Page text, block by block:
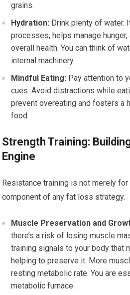
grains.
Hydration: Drink plenty of water.
processes, helps manage
overall health. You can think of
internal machinery.
Mindful Eating: Pay attention to
cues. Avoid distractions while
prevent overeating and fosters a
food.
Strength Training:
Engine
Resistance training is not merely for
component of any fat loss strategy.
Muscle Preservation and
there’s a risk of losing muscle
training signals to your body that
helping to preserve it. More
resting metabolic rate. You are
metabolic furnace.